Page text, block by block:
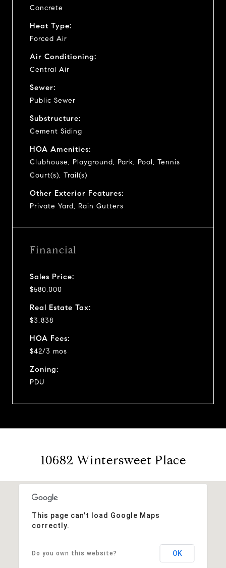
Concrete
Heat Type:
Forced Air
Air Conditioning:
Central Air
Sewer:
Public Sewer
Substructure:
Cement Siding
HOA Amenities:
Clubhouse, Playground, Park, Pool, Tennis
Court(s), Trail(s)
Other Exterior Features:
Private Yard, Rain Gutters
Financial
Sales Price:
$580,000
Real Estate Tax:
$3,838
HOA Fees:
$42/3 mos
Zoning:
PDU
10682 Wintersweet Place
This page can't load Google Maps
correctly.
Do you own this website? OK